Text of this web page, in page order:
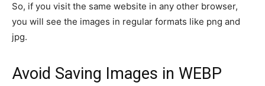
So, if you visit the same website in any other browser,
you will see the images in regular formats like png and
jpg.
Avoid Saving Images in WEBP